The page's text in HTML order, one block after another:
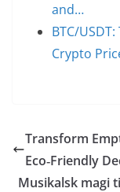
and…
BTC/
Crypto
Transform
Eco‑Friendly
Musikalsk magi